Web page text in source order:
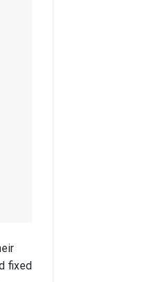
fixed